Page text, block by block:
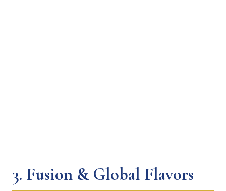
3. Fusion & Global Flavors